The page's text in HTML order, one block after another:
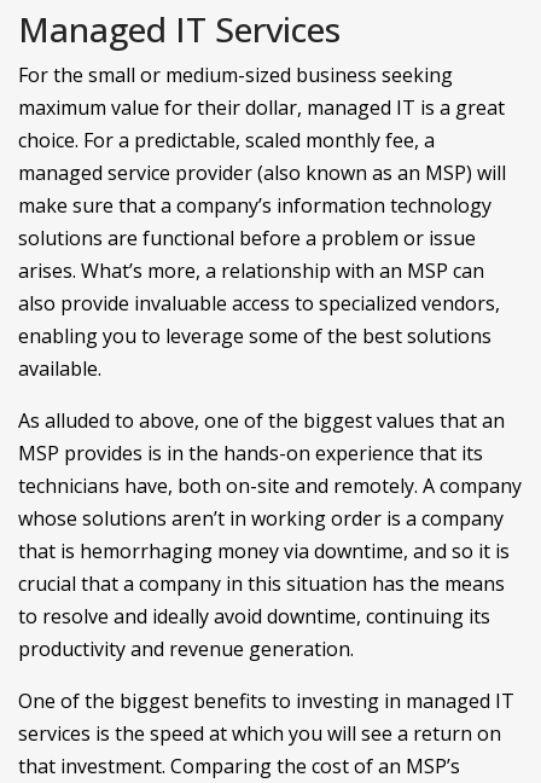
Managed IT Services
For the small or medium-sized business seeking
maximum value for their dollar, managed IT is a great
choice. For a predictable, scaled monthly fee, a
managed service provider (also known as an MSP) will
make sure that a company’s information technology
solutions are functional before a problem or issue
arises. What’s more, a relationship with an MSP can
also provide invaluable access to specialized vendors,
enabling you to leverage some of the best solutions
available.
As alluded to above, one of the biggest values that an
MSP provides is in the hands-on experience that its
technicians have, both on-site and remotely. A company
whose solutions aren’t in working order is a company
that is hemorrhaging money via downtime, and so it is
crucial that a company in this situation has the means
to resolve and ideally avoid downtime, continuing its
productivity and revenue generation.
One of the biggest benefits to investing in managed IT
services is the speed at which you will see a return on
that investment. Comparing the cost of an MSP’s